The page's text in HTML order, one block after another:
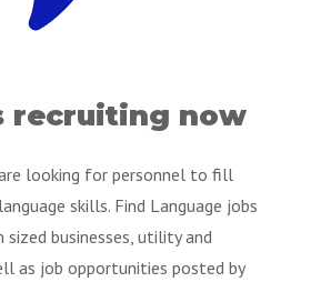
recruiting now
looking for personnel to fill
skills. Find Language jobs
businesses, utility and
as job opportunities posted by